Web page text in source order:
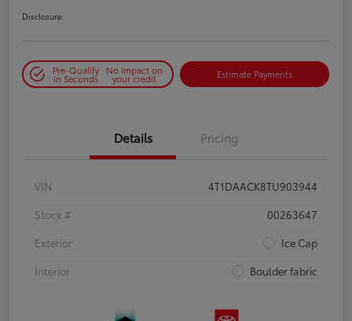
Disclosure
Pre-Qualify
in Seconds
No impact on
your credit Estimate Payments
Details Pricing
VIN
4T1DAACK8TU903944
Stock #
00263647
Exterior
Ice Cap
Interior
Boulder fabric